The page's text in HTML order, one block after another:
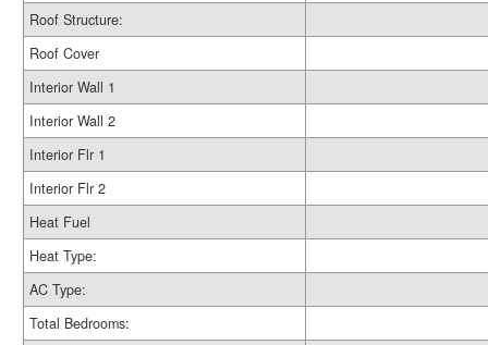
Roof Structure:
Roof Cover
Interior Wall 1
Interior Wall 2
Interior Flr 1
Interior Flr 2
Heat Fuel
Heat Type:
AC Type:
Total Bedrooms: